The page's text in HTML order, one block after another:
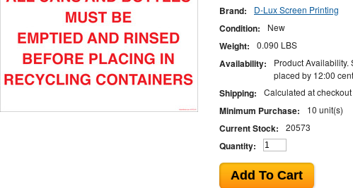
Brand: D-Lux Screen Printing
Condition: New
Weight: 0.090 LBS
Availability:
Product Availability.
placed by 12:00
Shipping: Calculated at checkout
Minimum Purchase: 10 unit(s)
Current Stock: 20573
Quantity: